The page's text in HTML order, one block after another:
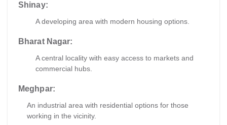
Shinay:
A developing area with modern housing options.
Bharat Nagar:
A central locality with easy access to markets and
commercial hubs.
Meghpar:
An industrial area with residential options for those
working in the vicinity.